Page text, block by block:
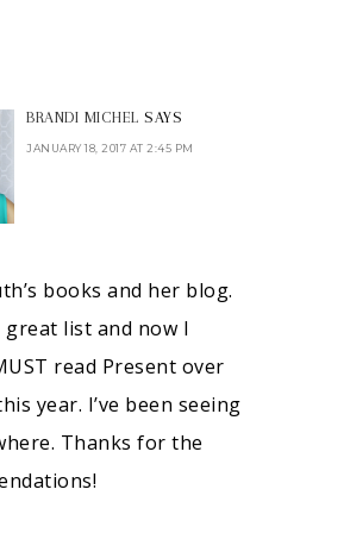
BRANDI MICHEL SAYS
JANUARY 18, 2017 AT 2:45 PM
books and her blog.
great list and now I
read Present over
year. I’ve been seeing
Thanks for the